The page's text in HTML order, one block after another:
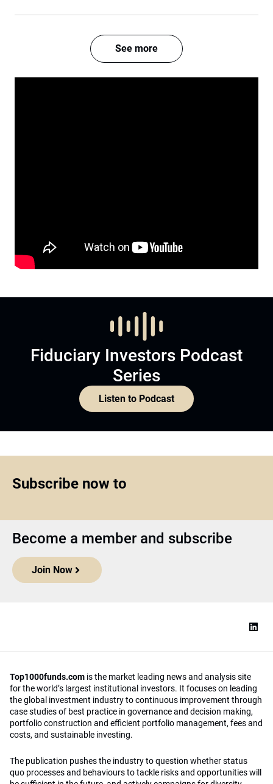
See more
Fiduciary Investors Podcast
Series
Listen to Podcast
Subscribe now to
Become a member and subscribe
Join Now
Top1000funds.com is the market leading news and analysis site
for the world’s largest institutional investors. It focuses on leading
the global investment industry to continuous improvement through
case studies of best practice in governance and decision making,
portfolio construction and efficient portfolio management, fees and
costs, and sustainable investing.
The publication pushes the industry to question whether status
quo processes and behaviours to tackle risks and opportunities will